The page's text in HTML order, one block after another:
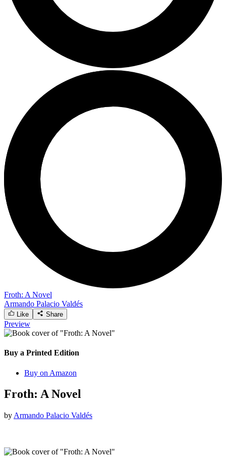
Froth: A Novel
Armando Palacio Valdés
Like Share
Preview
Buy a Printed Edition
Buy on Amazon
Froth: A Novel
by Armando Palacio Valdés